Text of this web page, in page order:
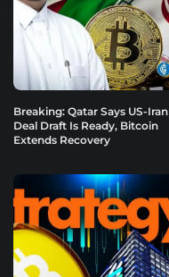
Breaking: Qatar Says US-Iran
Deal Draft Is Ready, Bitcoin
Extends Recovery